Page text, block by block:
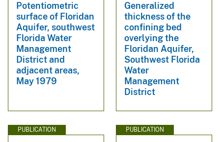
Potentiometric
surface of Floridan
Aquifer, southwest
Florida Water
Management
District and
adjacent areas,
May 1979
Generalized
thickness of the
confining bed
overlying the
Floridan Aquifer,
Southwest Florida
Water
Management
District
PUBLICATION PUBLICATION